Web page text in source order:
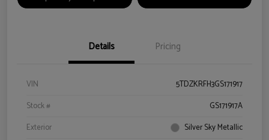
Details Pricing
VIN
5TDZKRFH3GS171917
Stock #
GS171917A
Exterior
Silver Sky Metallic